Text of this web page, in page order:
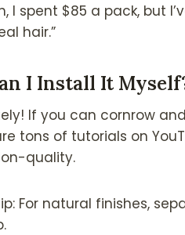
I spent $85 a pack, but
hair.”
I Install It
If you can cornrow
tons of tutorials on
quality.
For natural finishes,